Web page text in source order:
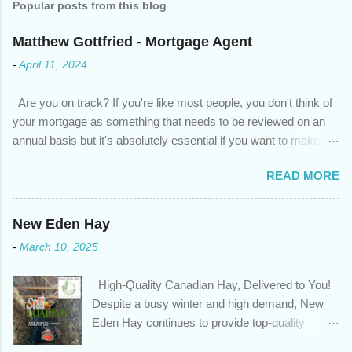
Popular posts from this blog
Matthew Gottfried - Mortgage Agent
- April 11, 2024
Are you on track? If you're like most people, you don't think of
your mortgage as something that needs to be reviewed on an
annual basis but it's absolutely essential if you want to make
circumstances or priorities may have changed over the last
year , which means your mortgage needs may also have
changed. An annual mortgage checkup will help you make sure
that: with the historically low rates caused by the pandemic,
we’ve done the analysis needed to determine if you can take
privileges to maximize your mortgage principal reduction ; large
amounts of high-interest debt are transferred to a lower interest
rate so you can have one manageable payment, boost your
cash flow and save on interest costs (if you have enough equity
READ MORE
New Eden Hay
- March 10, 2025
High-Quality Canadian Hay, Delivered to You!
Despite a busy winter and high demand, New
Eden Hay continues to provide top-quality